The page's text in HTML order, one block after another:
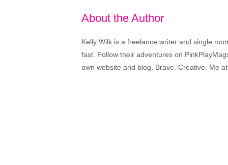
About the Author
Kelly Wilk is a freelance writer and single
fast. Follow their adventures on
own website and blog, Brave. Creative. Me